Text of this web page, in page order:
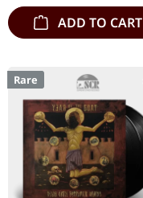
ADD TO CART
Rare